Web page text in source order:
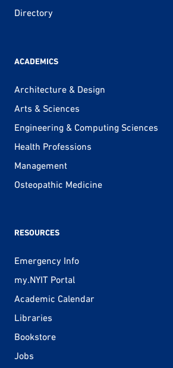
Directory
ACADEMICS
Architecture & Design
Arts & Sciences
Engineering & Computing Sciences
Health Professions
Management
Osteopathic Medicine
RESOURCES
Emergency Info
my.NYIT Portal
Academic Calendar
Libraries
Bookstore
Jobs